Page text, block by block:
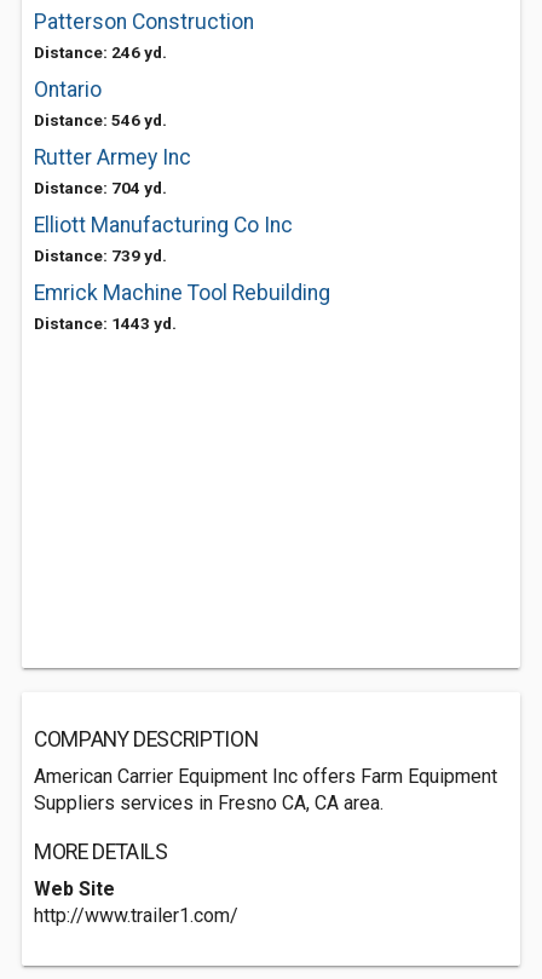
Patterson Construction
Distance: 246 yd.
Ontario
Distance: 546 yd.
Rutter Armey Inc
Distance: 704 yd.
Elliott Manufacturing Co Inc
Distance: 739 yd.
Emrick Machine Tool Rebuilding
Distance: 1443 yd.
COMPANY DESCRIPTION
American Carrier Equipment Inc offers Farm Equipment
Suppliers services in Fresno CA, CA area.
MORE DETAILS
Web Site
http://www.trailer1.com/